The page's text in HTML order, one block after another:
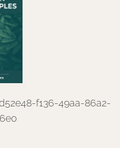
f136-49aa-86a2-